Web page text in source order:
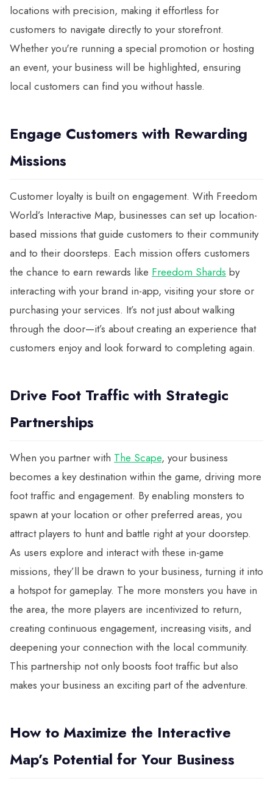
locations with precision, making it effortless for
customers to navigate directly to your storefront.
Whether you're running a special promotion or hosting
an event, your business will be highlighted, ensuring
local customers can find you without hassle.
Engage Customers with Rewarding
Missions
Customer loyalty is built on engagement. With Freedom
World’s Interactive Map, businesses can set up location-
based missions that guide customers to their community
and to their doorsteps. Each mission offers customers
the chance to earn rewards like Freedom Shards by
interacting with your brand in-app, visiting your store or
purchasing your services. It’s not just about walking
through the door—it’s about creating an experience that
customers enjoy and look forward to completing again.
Drive Foot Traffic with Strategic
Partnerships
When you partner with The Scape, your business
becomes a key destination within the game, driving more
foot traffic and engagement. By enabling monsters to
spawn at your location or other preferred areas, you
attract players to hunt and battle right at your doorstep.
As users explore and interact with these in-game
missions, they’ll be drawn to your business, turning it into
a hotspot for gameplay. The more monsters you have in
the area, the more players are incentivized to return,
creating continuous engagement, increasing visits, and
deepening your connection with the local community.
This partnership not only boosts foot traffic but also
makes your business an exciting part of the adventure.
How to Maximize the Interactive
Map’s Potential for Your Business